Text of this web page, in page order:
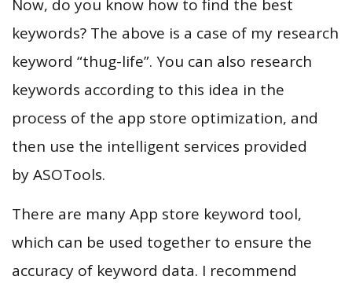
Now, do you know how to find the best
keywords? The above is a case of my research
keyword “thug-life”. You can also research
keywords according to this idea in the
process of the app store optimization, and
then use the intelligent services provided
by ASOTools.
There are many App store keyword tool,
which can be used together to ensure the
accuracy of keyword data. I recommend